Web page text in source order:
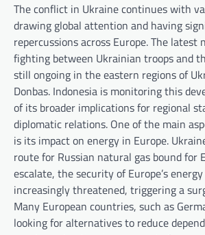
The conflict in Ukraine continues with
drawing global attention and having
repercussions across Europe. The latest
fighting between Ukrainian troops and
still ongoing in the eastern regions of
Donbas. Indonesia is monitoring this
of its broader implications for regional
diplomatic relations. One of the main
is its impact on energy in Europe.
route for Russian natural gas bound for
escalate, the security of Europe’s
increasingly threatened, triggering a
Many European countries, such as
looking for alternatives to reduce